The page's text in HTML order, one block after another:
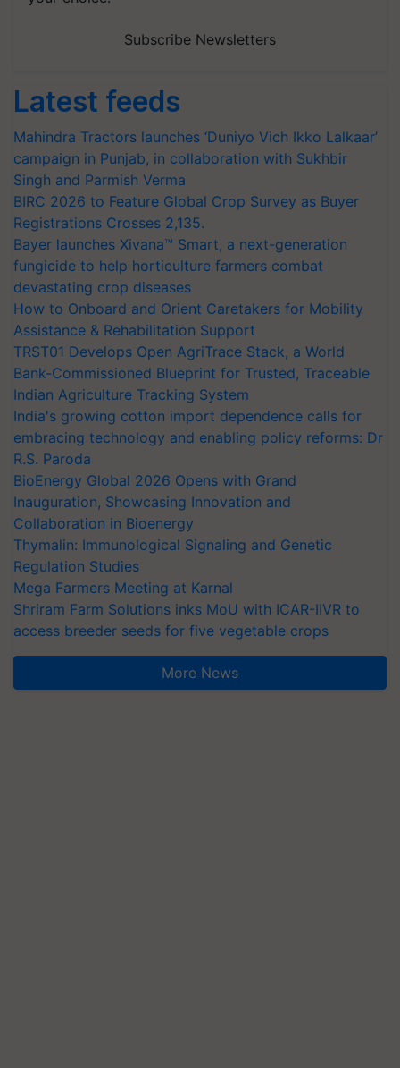
Subscribe Newsletters
Latest feeds
Mahindra Tractors launches ‘Duniyo Vich Ikko Lalkaar’
campaign in Punjab, in collaboration with Sukhbir
Singh and Parmish Verma
BIRC 2026 to Feature Global Crop Survey as Buyer
Registrations Crosses 2,135.
Bayer launches Xivana™ Smart, a next-generation
fungicide to help horticulture farmers combat
devastating crop diseases
How to Onboard and Orient Caretakers for Mobility
Assistance & Rehabilitation Support
TRST01 Develops Open AgriTrace Stack, a World
Bank-Commissioned Blueprint for Trusted, Traceable
Indian Agriculture Tracking System
India's growing cotton import dependence calls for
embracing technology and enabling policy reforms: Dr
R.S. Paroda
BioEnergy Global 2026 Opens with Grand
Inauguration, Showcasing Innovation and
Collaboration in Bioenergy
Thymalin: Immunological Signaling and Genetic
Regulation Studies
Mega Farmers Meeting at Karnal
Shriram Farm Solutions inks MoU with ICAR-IIVR to
access breeder seeds for five vegetable crops
More News